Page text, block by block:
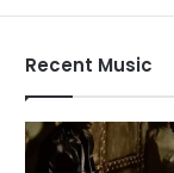
Recent Music